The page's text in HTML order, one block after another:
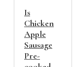
Is
Chicken
Apple
Sausage
Pre-